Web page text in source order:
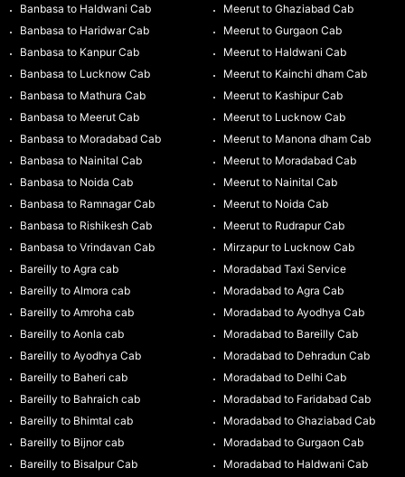
Banbasa to Haldwani Cab
Banbasa to Haridwar Cab
Banbasa to Kanpur Cab
Banbasa to Lucknow Cab
Banbasa to Mathura Cab
Banbasa to Meerut Cab
Banbasa to Moradabad Cab
Banbasa to Nainital Cab
Banbasa to Noida Cab
Banbasa to Ramnagar Cab
Banbasa to Rishikesh Cab
Banbasa to Vrindavan Cab
Bareilly to Agra cab
Bareilly to Almora cab
Bareilly to Amroha cab
Bareilly to Aonla cab
Bareilly to Ayodhya Cab
Bareilly to Baheri cab
Bareilly to Bahraich cab
Bareilly to Bhimtal cab
Bareilly to Bijnor cab
Bareilly to Bisalpur Cab
Meerut to Ghaziabad Cab
Meerut to Gurgaon Cab
Meerut to Haldwani Cab
Meerut to Kainchi dham Cab
Meerut to Kashipur Cab
Meerut to Lucknow Cab
Meerut to Manona dham Cab
Meerut to Moradabad Cab
Meerut to Nainital Cab
Meerut to Noida Cab
Meerut to Rudrapur Cab
Mirzapur to Lucknow Cab
Moradabad Taxi Service
Moradabad to Agra Cab
Moradabad to Ayodhya Cab
Moradabad to Bareilly Cab
Moradabad to Dehradun Cab
Moradabad to Delhi Cab
Moradabad to Faridabad Cab
Moradabad to Ghaziabad Cab
Moradabad to Gurgaon Cab
Moradabad to Haldwani Cab